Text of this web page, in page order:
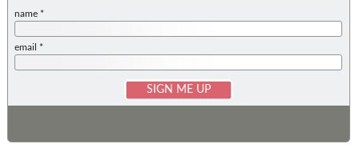
name *
email *